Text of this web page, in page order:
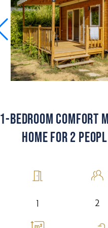
1-BEDROOM COMFORT
HOME FOR 2
1 2